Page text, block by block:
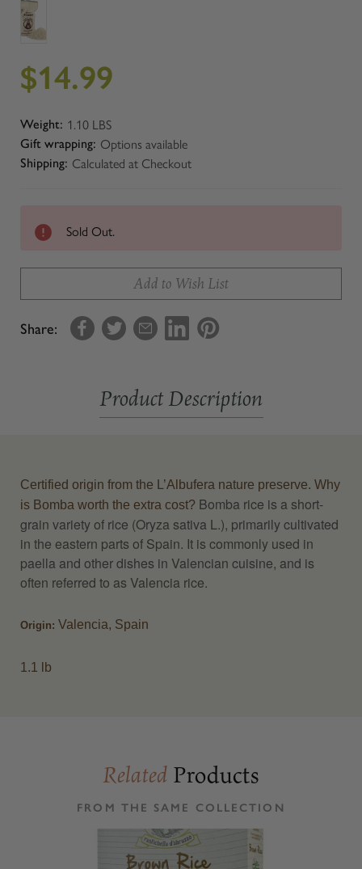
$14.99
Weight: 1.10 LBS
Gift wrapping: Options available
Shipping: Calculated at Checkout
Sold Out.
Add to Wish List
Share:
Product Description
Certified origin from the L’Albufera nature preserve. Why
is Bomba worth the extra cost? Bomba rice is a short-
grain variety of rice (Oryza sativa L.), primarily cultivated
in the eastern parts of Spain. It is commonly used in
paella and other dishes in Valencian cuisine, and is
often referred to as Valencia rice.
Origin: Valencia, Spain
1.1 lb
RelatedProducts
FROM THE SAME COLLECTION